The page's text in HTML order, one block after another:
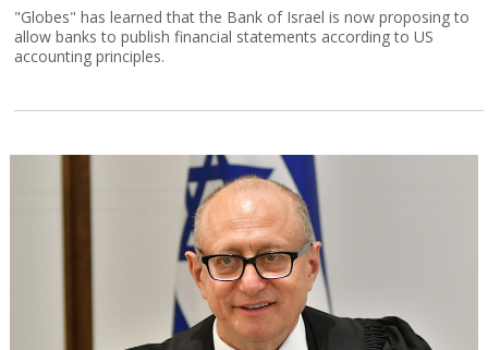
"Globes" has learned that the Bank of Israel is now proposing to
allow banks to publish financial statements according to US
accounting principles.